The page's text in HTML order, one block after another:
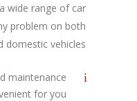
wide range of car
problem on both
domestic vehicles.
maintenance
for you